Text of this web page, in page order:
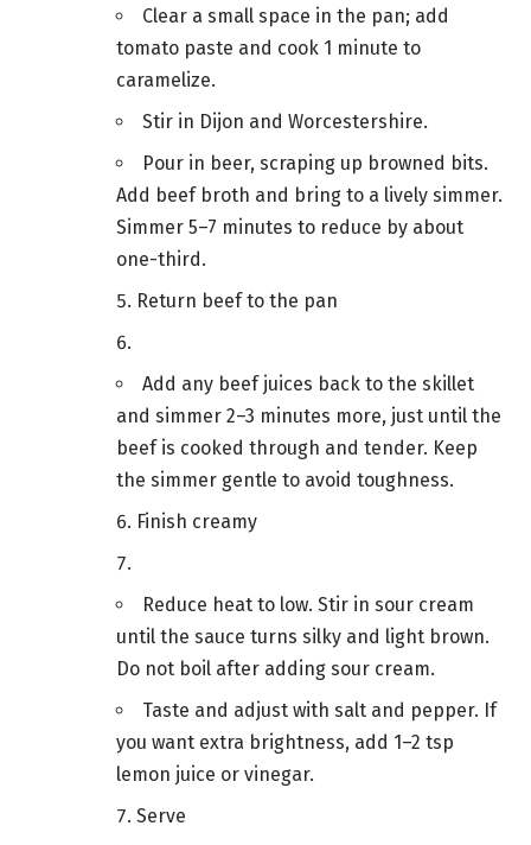
Clear a small space in the pan; add
tomato paste and cook 1 minute to
caramelize.
Stir in Dijon and Worcestershire.
Pour in beer, scraping up browned bits.
Add beef broth and bring to a lively simmer.
Simmer 5–7 minutes to reduce by about
one-third.
Return beef to the pan
Add any beef juices back to the skillet
and simmer 2–3 minutes more, just until the
beef is cooked through and tender. Keep
the simmer gentle to avoid toughness.
Finish creamy
Reduce heat to low. Stir in sour cream
until the sauce turns silky and light brown.
Do not boil after adding sour cream.
Taste and adjust with salt and pepper. If
you want extra brightness, add 1–2 tsp
lemon juice or vinegar.
Serve